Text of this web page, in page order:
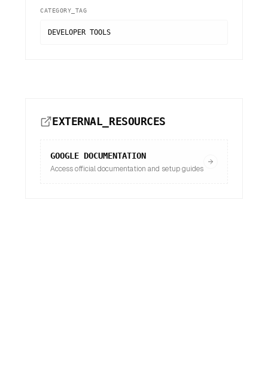
CATEGORY_TAG
DEVELOPER TOOLS
EXTERNAL_RESOURCES
GOOGLE DOCUMENTATION
Access official documentation and setup guides